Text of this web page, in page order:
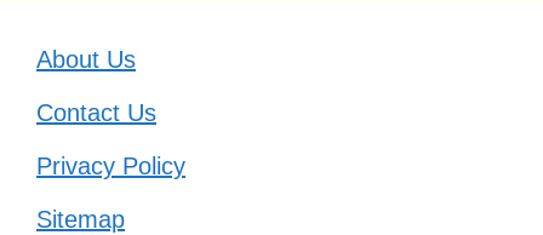
About Us
Contact Us
Privacy Policy
Sitemap